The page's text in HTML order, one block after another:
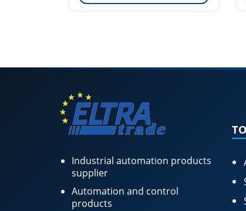
Industrial automation products
supplier
Automation and control
products